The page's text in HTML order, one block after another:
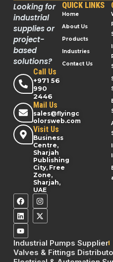
Looking for
industrial
supplies or
project-
based
solutions?
Call Us
+971 56
990
2446
Mail Us
sales@flyingc
olorsweb.com
Visit Us
Business
Centre,
Sharjah
Publishing
City, Free
Zone,
Sharjah,
UAE
QUICK LINKS
Home
About Us
Products
Industries
Contact Us
Industrial Pumps Supplier
Valves & Fittings